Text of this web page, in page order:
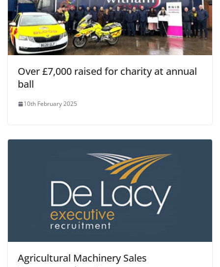
Over £7,000 raised for charity at annual
ball
10th February 2025
Agricultural Machinery Sales